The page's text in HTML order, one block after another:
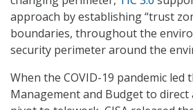
approach by establishing “trust
boundaries, throughout the
security perimeter around the
When the COVID-19 pandemic led
Management and Budget to direct